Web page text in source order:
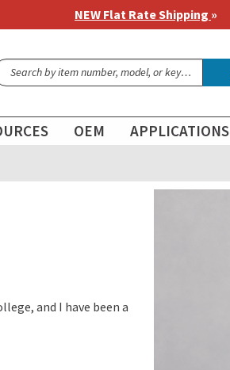
NEW Flat Rate Shipping »
OEM APPLICATIONS
and I have been a